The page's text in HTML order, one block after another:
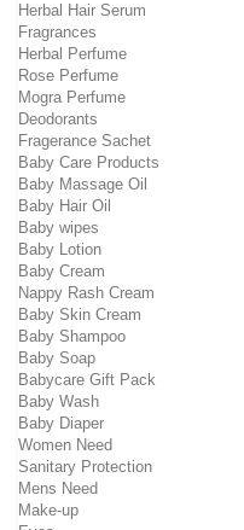
Herbal Hair Serum
Fragrances
Herbal Perfume
Rose Perfume
Mogra Perfume
Deodorants
Fragerance Sachet
Baby Care Products
Baby Massage Oil
Baby Hair Oil
Baby wipes
Baby Lotion
Baby Cream
Nappy Rash Cream
Baby Skin Cream
Baby Shampoo
Baby Soap
Babycare Gift Pack
Baby Wash
Baby Diaper
Women Need
Sanitary Protection
Mens Need
Make-up